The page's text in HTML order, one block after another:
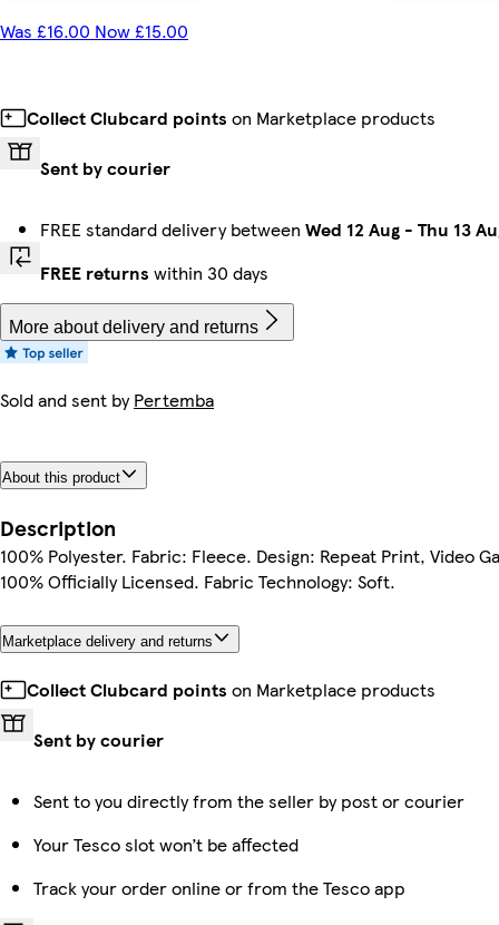
Was £16.00 Now £15.00
Collect Clubcard points on Marketplace products
Sent by courier
FREE standard delivery between Wed 12 Aug - Thu 13
FREE returns within 30 days
More about delivery and returns
Sold and sent byPertemba
About this product
Description
100% Polyester. Fabric: Fleece. Design: Repeat Print, Video
100% Officially Licensed. Fabric Technology: Soft.
Marketplace delivery and returns
Collect Clubcard points on Marketplace products
Sent by courier
Sent to you directly from the seller by post or courier
Your Tesco slot won’t be affected
Track your order online or from the Tesco app